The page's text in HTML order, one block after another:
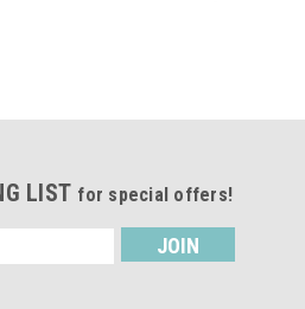
LIST for special offers!